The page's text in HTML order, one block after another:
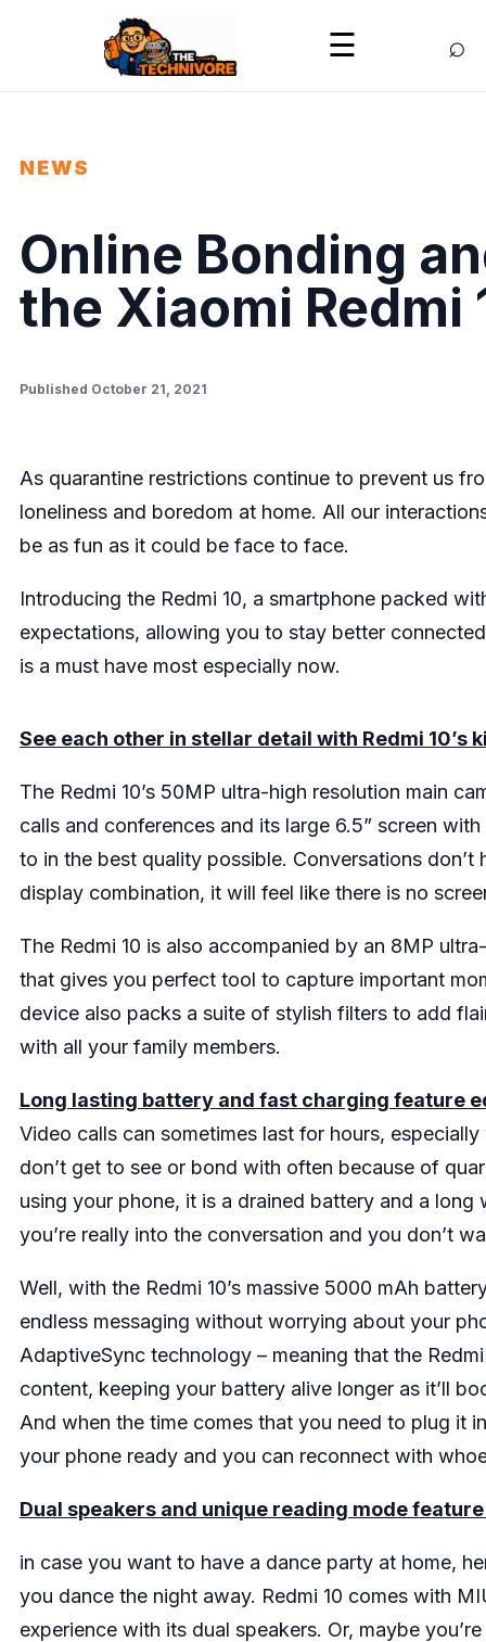
☰ ⌕
NEWS
Online Bonding
the Xiaomi Redmi
Published October 21, 2021
As quarantine restrictions continue to prevent us
loneliness and boredom at home. All our
be as fun as it could be face to face.
Introducing the Redmi 10, a smartphone packed
expectations, allowing you to stay better
is a must have most especially now.
See each other in stellar detail with Redmi 10’s
The Redmi 10’s 50MP ultra-high resolution main
calls and conferences and its large 6.5” screen
to in the best quality possible. Conversations don’t
display combination, it will feel like there is no
The Redmi 10 is also accompanied by an 8MP
that gives you perfect tool to capture important
device also packs a suite of stylish filters to add
with all your family members.
Long lasting battery and fast charging feature
Video calls can sometimes last for hours,
don’t get to see or bond with often because of
using your phone, it is a drained battery and a
you’re really into the conversation and you don’t
Well, with the Redmi 10’s massive 5000 mAh
endless messaging without worrying about your
AdaptiveSync technology – meaning that the
content, keeping your battery alive longer as it’ll
And when the time comes that you need to plug it
your phone ready and you can reconnect with
Dual speakers and unique reading mode
in case you want to have a dance party at home,
you dance the night away. Redmi 10 comes with
experience with its dual speakers. Or, maybe